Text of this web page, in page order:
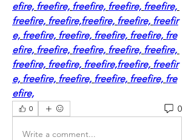
efire, freefire, freefire, freefire, freefire,
freefire, freefire,freefire, freefire, freefir
e, freefire, freefire, freefire, freefire, fre
efire, freefire, freefire, freefire, freefire,
freefire, freefire, freefire,freefire, freefir
e, freefire, freefire, freefire, freefire, fre
efire,
0 0
Write a comment...